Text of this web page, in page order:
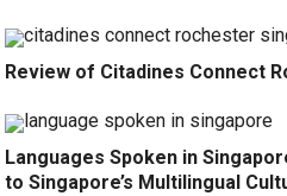
Review of Citadines Connect
Languages Spoken in
to Singapore’s Multilingual